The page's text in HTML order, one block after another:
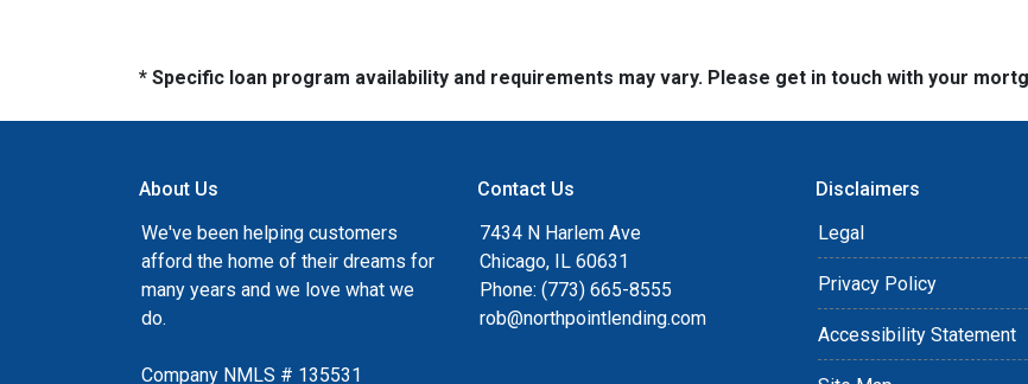
* Specific loan program availability and requirements may vary. Please get in touch with your
About Us
We've been helping customers
afford the home of their dreams for
many years and we love what we
do.
Company NMLS # 135531
Contact Us
7434 N Harlem Ave
Chicago, IL 60631
Phone: (773) 665-8555
rob@northpointlending.com
Disclaimers
Legal
Privacy Policy
Accessibility Statement